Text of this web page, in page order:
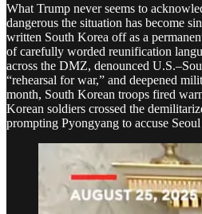
What Trump never seems to
dangerous the situation has become
written South Korea off as a
of carefully worded reunification
across the DMZ, denounced
“rehearsal for war,” and deepened
month, South Korean troops fired
Korean soldiers crossed the
prompting Pyongyang to accuse